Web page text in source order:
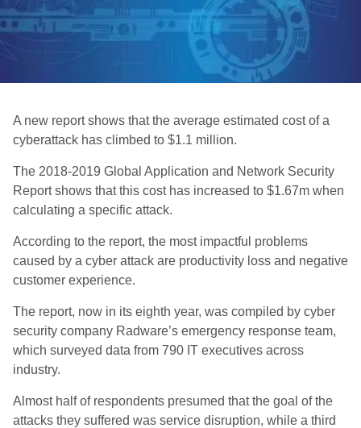
A new report shows that the average estimated cost of a
cyberattack has climbed to $1.1 million.
The 2018-2019 Global Application and Network Security
Report shows that this cost has increased to $1.67m when
calculating a specific attack.
According to the report, the most impactful problems
caused by a cyber attack are productivity loss and negative
customer experience.
The report, now in its eighth year, was compiled by cyber
security company Radware’s emergency response team,
which surveyed data from 790 IT executives across
industry.
Almost half of respondents presumed that the goal of the
attacks they suffered was service disruption, while a third